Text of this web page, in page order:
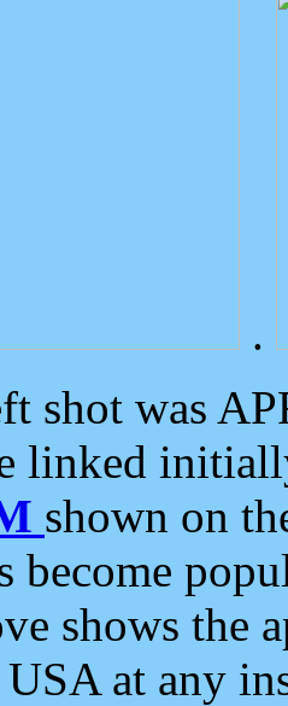
.
shot was
linked
shown on
become
shows the
at any